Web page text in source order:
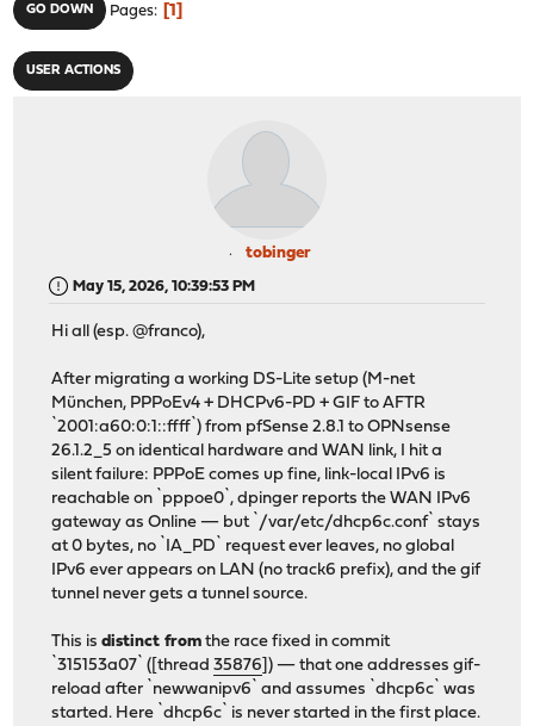
GO DOWN Pages 1
USER ACTIONS
tobinger
May 15, 2026, 10:39:53 PM
Hi all (esp. @franco),
After migrating a working DS-Lite setup (M-net
München, PPPoEv4 + DHCPv6-PD + GIF to AFTR
`2001:a60:0:1::ffff`) from pfSense 2.8.1 to OPNsense
26.1.2_5 on identical hardware and WAN link, I hit a
silent failure: PPPoE comes up fine, link-local IPv6 is
reachable on `pppoe0`, dpinger reports the WAN IPv6
gateway as Online — but `/var/etc/dhcp6c.conf` stays
at 0 bytes, no `IA_PD` request ever leaves, no global
IPv6 ever appears on LAN (no track6 prefix), and the gif
tunnel never gets a tunnel source.
This isdistinct from the race fixed in commit
`315153a07` ([thread35876 ]) — that one addresses gif-
reload after `newwanipv6` and assumes `dhcp6c` was
started. Here `dhcp6c` is never started in the first place.